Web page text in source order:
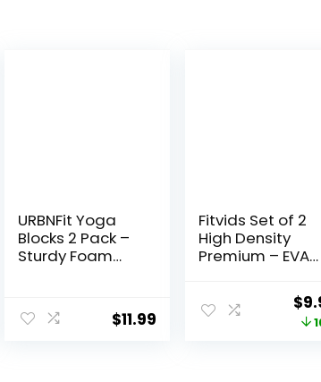
URBNFit Yoga
Blocks 2 Pack –
Sturdy Foam
Exercise, Pilates
Workout,
$11.99
Fitvids Set of 2
High Density
Premium – EVA
9″x6″x4″ Each
$